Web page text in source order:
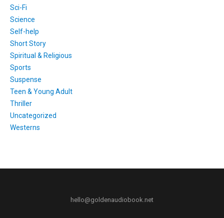
Sci-Fi
Science
Self-help
Short Story
Spiritual & Religious
Sports
Suspense
Teen & Young Adult
Thriller
Uncategorized
Westerns
hello@goldenaudiobook.net